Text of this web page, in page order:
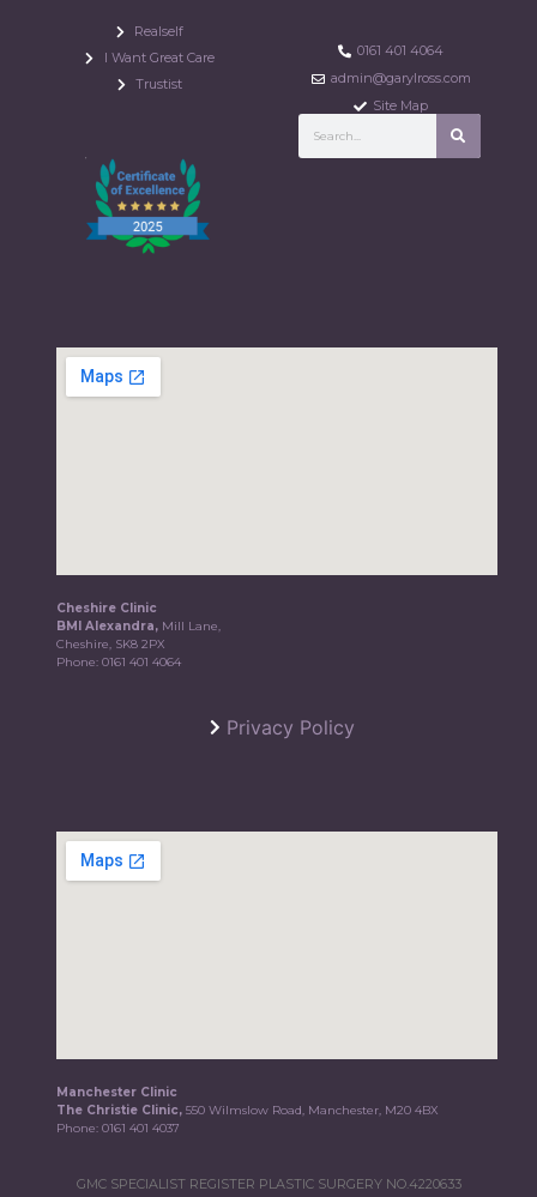
Realself
I Want Great Care
Trustist
0161 401 4064
admin@garylross.com
Site Map
Cheshire Clinic
BMI Alexandra, Mill Lane,
Cheshire, SK8 2PX
Phone:0161 401 4064
Privacy Policy
Manchester Clinic
The Christie Clinic,550 Wilmslow Road, Manchester, M20 4BX
Phone:0161 401 4037
GMC SPECIALIST REGISTER PLASTIC SURGERY NO.4220633